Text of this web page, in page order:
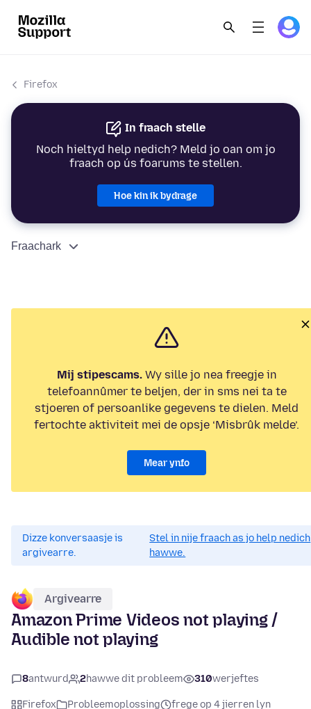
Firefox
In fraach stelle
Noch hieltyd help nedich? Meld jo oan om jo
fraach op ús foarums te stellen.
Hoe kin ik bydrage
Fraachark
Mij stipescams.Wy sille jo nea freegje in
telefoannûmer te beljen, der in sms nei ta te
stjoeren of persoanlike gegevens te dielen. Meld
fertochte aktiviteit mei de opsje ‘Misbrûk melde’.
Mear ynfo
Dizze konversaasje is
argivearre.
Stel in nije fraach as jo help nedich
hawwe.
Argivearre
Amazon Prime Videos not playing /
Audible not playing
8antwurd 2hawwe dit probleem 310werjeftes
Firefox Probleemoplossing
frege op 4 jierren lyn